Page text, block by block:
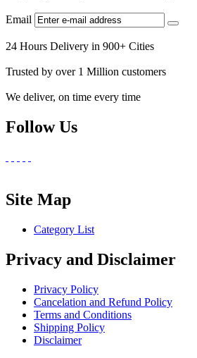
Email
24 Hours Delivery in 900+ Cities
Trusted by over 1 Million customers
We deliver, on time every time
Follow Us
Site Map
Category List
Privacy and Disclaimer
Privacy Policy
Cancelation and Refund Policy
Terms and Conditions
Shipping Policy
Disclaimer